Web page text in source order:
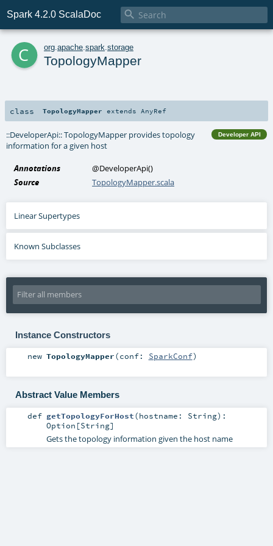
Spark 4.2.0 ScalaDoc 
c org apache spark storage
TopologyMapper
class TopologyMapper extends AnyRef
Developer API
::DeveloperApi:: TopologyMapper provides topology
information for a given host
Annotations @DeveloperApi()
Source
TopologyMapper.scala
Linear Supertypes
Known Subclasses
Instance Constructors
new TopologyMapper(conf: SparkConf)
Abstract Value Members
def getTopologyForHost(hostname: String) :
Option [String]
Gets the topology information given the host name